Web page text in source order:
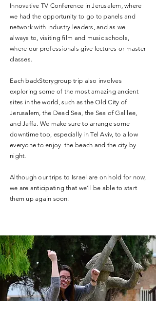
Innovative TV Conference in Jerusalem, where
we had the opportunity to go to panels and
network with industry leaders, and as we
always to, visiting film and music schools,
where our professionals give lectures or master
classes.
Each backStorygroup trip also involves
exploring some of the most amazing ancient
sites in the world, such as the Old City of
Jerusalem, the Dead Sea, the Sea of Galilee,
and Jaffa. We make sure to arrange some
downtime too, especially in Tel Aviv, to allow
everyone to enjoy the beach and the city by
night.
Although our trips to Israel are on hold for now,
we are anticipating that we'll be able to start
them up again soon!